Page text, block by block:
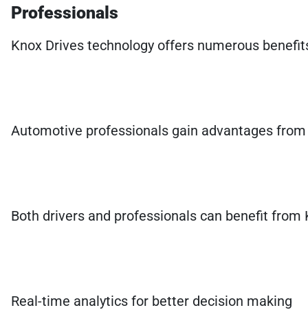
Professionals
Knox Drives technology offers numerous
Automotive professionals gain advantages
Both drivers and professionals can benefit
Real-time analytics for better decision making